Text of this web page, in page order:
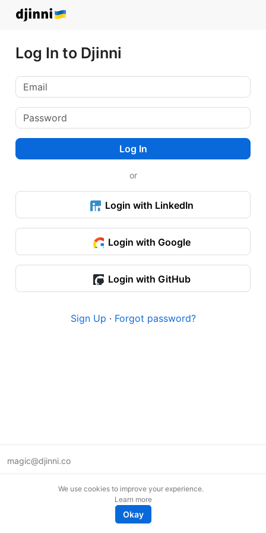
Log In to Djinni
Log In
or
Login with LinkedIn
Login with Google
Login with GitHub
Sign Up · Forgot password?
magic@djinni.co
We use cookies to improve your experience.
Learn more
Okay